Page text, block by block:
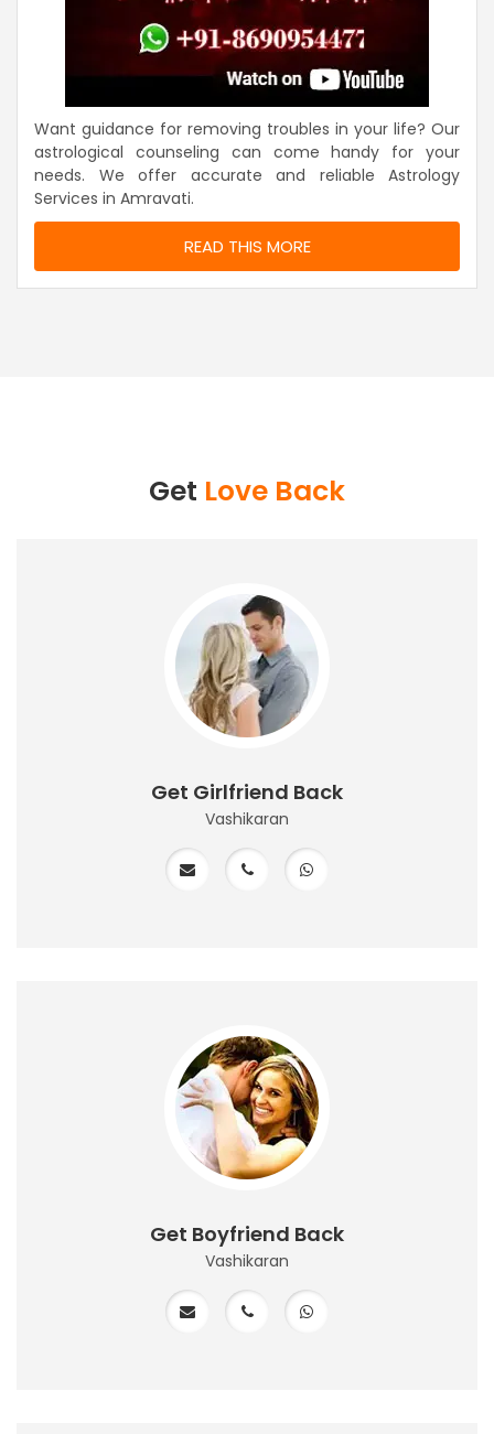
Want guidance for removing troubles in your life? Our
astrological counseling can come handy for your
needs. We offer accurate and reliable Astrology
Services in Amravati.
READ THIS MORE
Get Love Back
Get Girlfriend Back
Vashikaran
Get Boyfriend Back
Vashikaran